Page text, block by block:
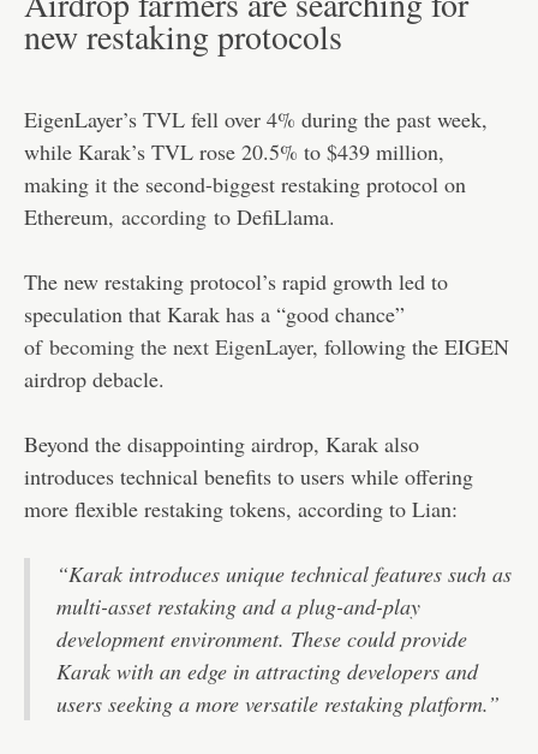
new restaking protocols
EigenLayer’s TVL fell over 4% during the past week,
while Karak’s TVL rose 20.5% to $439 million,
making it the second-biggest restaking protocol on
Ethereum, according to DefiLlama.
The new restaking protocol’s rapid growth led to
speculation that Karak has a “good chance”
of becoming the next EigenLayer, following the EIGEN
airdrop debacle.
Beyond the disappointing airdrop, Karak also
introduces technical benefits to users while offering
more flexible restaking tokens, according to Lian:
“Karak introduces unique technical features such as
multi-asset restaking and a plug-and-play
development environment. These could provide
Karak with an edge in attracting developers and
users seeking a more versatile restaking platform.”